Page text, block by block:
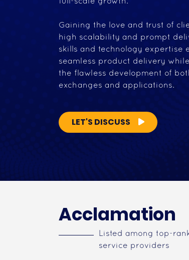
full-scale growth.
Gaining the love and trust of
high scalability and prompt
skills and technology expertise
seamless product delivery
the flawless development of
exchanges and applications.
LET'S DISCUSS
Acclamation
Listed among top-
service providers